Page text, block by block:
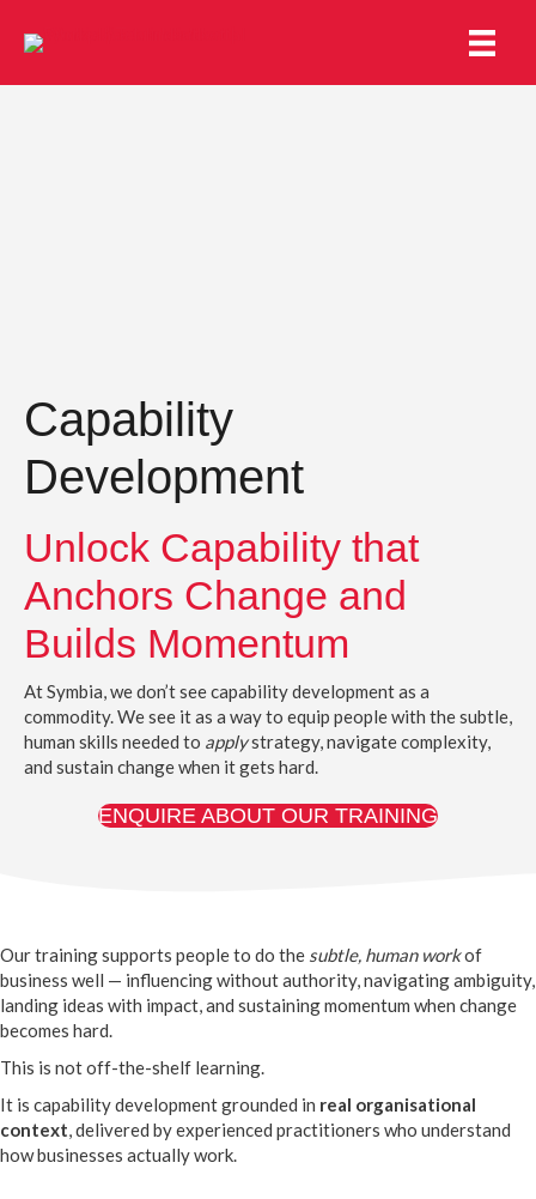
Capability
Development
Unlock Capability that
Anchors Change and
Builds Momentum
At Symbia, we don’t see capability development as a
commodity. We see it as a way to equip people with the subtle,
human skills needed to applystrategy, navigate complexity,
and sustain change when it gets hard.
ENQUIRE ABOUT OUR TRAINING
Our training supports people to do the subtle, human workof
business well — influencing without authority, navigating ambiguity,
landing ideas with impact, and sustaining momentum when change
becomes hard.
This is not off-the-shelf learning.
It is capability development grounded in real organisational
context, delivered by experienced practitioners who understand
how businesses actually work.